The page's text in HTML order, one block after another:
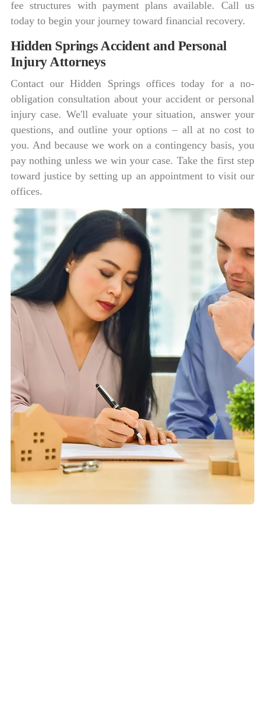
fee structures with payment plans available. Call us
today to begin your journey toward financial recovery.
Hidden Springs Accident and Personal
Injury Attorneys
Contact our Hidden Springs offices today for a no-
obligation consultation about your accident or personal
injury case. We'll evaluate your situation, answer your
questions, and outline your options – all at no cost to
you. And because we work on a contingency basis, you
pay nothing unless we win your case. Take the first step
toward justice by setting up an appointment to visit our
offices.